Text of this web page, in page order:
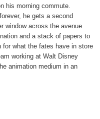
his morning commute.
he gets a second
window across the avenue
and a stack of papers to
what the fates have in store
working at Walt Disney
animation medium in an